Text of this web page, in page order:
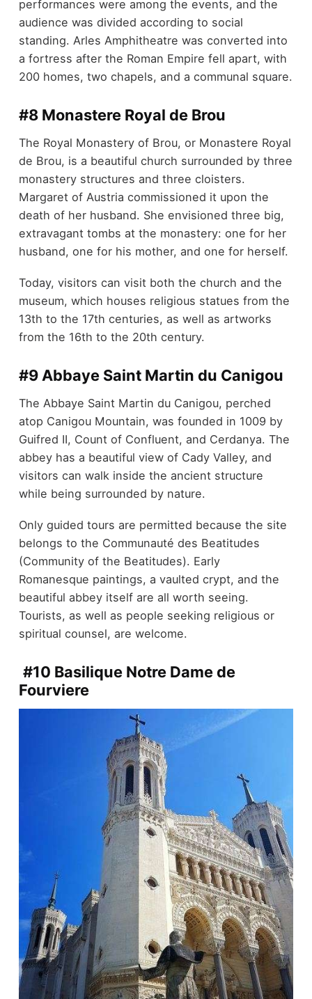
performances were among the events, and the
audience was divided according to social
standing. Arles Amphitheatre was converted into
a fortress after the Roman Empire fell apart, with
200 homes, two chapels, and a communal square.
#8 Monastere Royal de Brou
The Royal Monastery of Brou, or Monastere Royal
de Brou, is a beautiful church surrounded by three
monastery structures and three cloisters.
Margaret of Austria commissioned it upon the
death of her husband. She envisioned three big,
extravagant tombs at the monastery: one for her
husband, one for his mother, and one for herself.
Today, visitors can visit both the church and the
museum, which houses religious statues from the
13th to the 17th centuries, as well as artworks
from the 16th to the 20th century.
#9 Abbaye Saint Martin du Canigou
The Abbaye Saint Martin du Canigou, perched
atop Canigou Mountain, was founded in 1009 by
Guifred II, Count of Confluent, and Cerdanya. The
abbey has a beautiful view of Cady Valley, and
visitors can walk inside the ancient structure
while being surrounded by nature.
Only guided tours are permitted because the site
belongs to the Communauté des Beatitudes
(Community of the Beatitudes). Early
Romanesque paintings, a vaulted crypt, and the
beautiful abbey itself are all worth seeing.
Tourists, as well as people seeking religious or
spiritual counsel, are welcome.
#10 Basilique Notre Dame de
Fourviere